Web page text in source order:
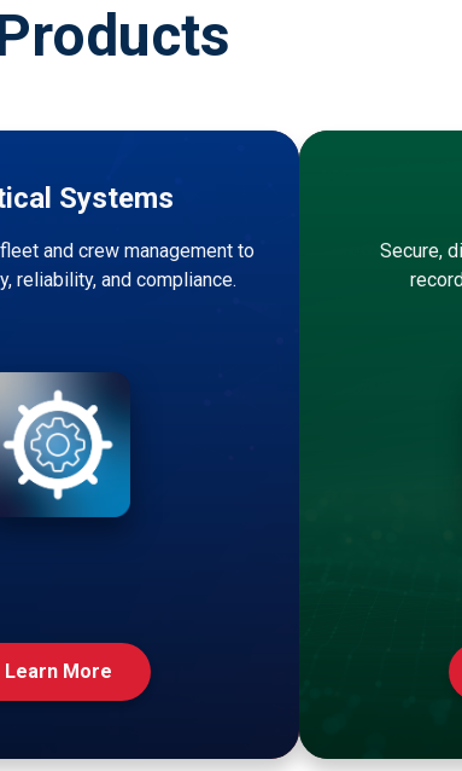
Systems
and crew management to
reliability, and compliance.
Learn More
Secure,